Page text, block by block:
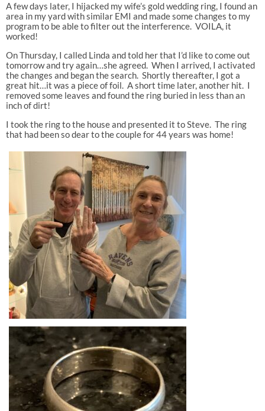
A few days later, I hijacked my wife’s gold wedding ring, I found an
area in my yard with similar EMI and made some changes to my
program to be able to filter out the interference. VOILA, it
worked!
On Thursday, I called Linda and told her that I’d like to come out
tomorrow and try again…she agreed. When I arrived, I activated
the changes and began the search. Shortly thereafter, I got a
great hit…it was a piece of foil. A short time later, another hit. I
removed some leaves and found the ring buried in less than an
inch of dirt!
I took the ring to the house and presented it to Steve. The ring
that had been so dear to the couple for 44 years was home!